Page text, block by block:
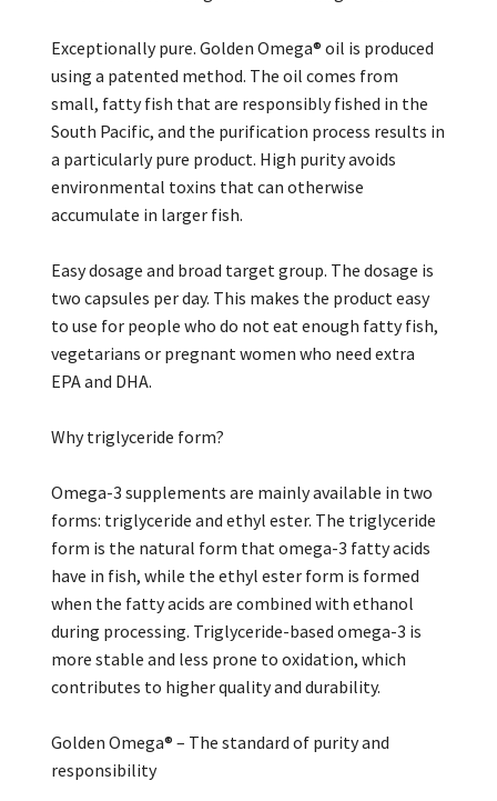
Exceptionally pure. Golden Omega® oil is produced
using a patented method. The oil comes from
small, fatty fish that are responsibly fished in the
South Pacific, and the purification process results in
a particularly pure product. High purity avoids
environmental toxins that can otherwise
accumulate in larger fish.
Easy dosage and broad target group. The dosage is
two capsules per day. This makes the product easy
to use for people who do not eat enough fatty fish,
vegetarians or pregnant women who need extra
EPA and DHA.
Why triglyceride form?
Omega-3 supplements are mainly available in two
forms: triglyceride and ethyl ester. The triglyceride
form is the natural form that omega-3 fatty acids
have in fish, while the ethyl ester form is formed
when the fatty acids are combined with ethanol
during processing. Triglyceride-based omega-3 is
more stable and less prone to oxidation, which
contributes to higher quality and durability.
Golden Omega® – The standard of purity and
responsibility